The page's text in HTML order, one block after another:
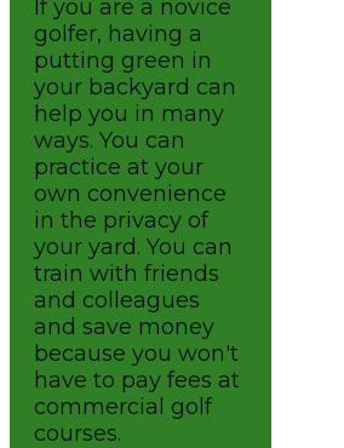
If you are a novice
golfer, having a
putting green in
your backyard can
help you in many
ways. You can
practice at your
own convenience
in the privacy of
your yard. You can
train with friends
and colleagues
and save money
because you won't
have to pay fees at
commercial golf
courses.